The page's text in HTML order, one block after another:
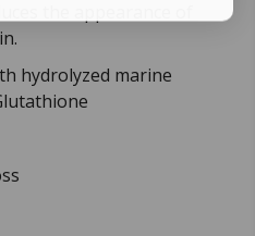
hydrolyzed marine